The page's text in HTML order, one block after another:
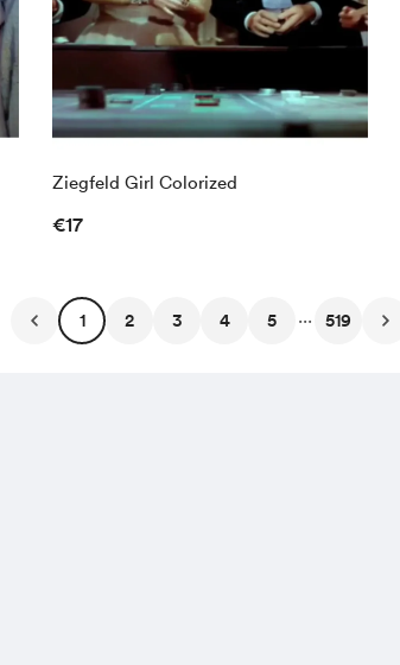
Ziegfeld Girl Colorized
€17
1 2 3 4 5 ... 519